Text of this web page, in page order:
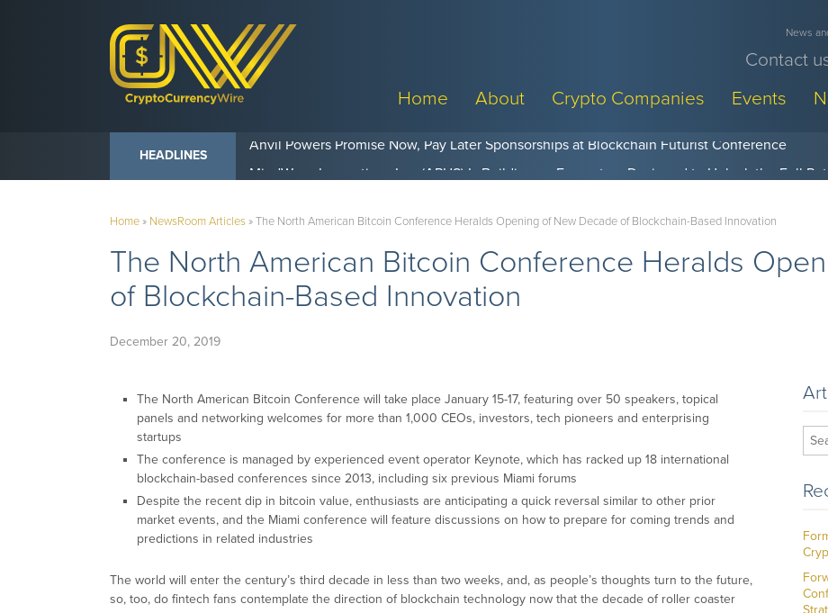
News
Contact
Home
About Crypto Companies Events
HEADLINES Anvil Powers Promise Now, Pay Later Sponsorships at Blockchain Futurist Conference
Home» NewsRoom Articles»The North American Bitcoin Conference Heralds Opening of New Decade of Blockchain-Based Innovation
The North American Bitcoin Conference Heralds
of Blockchain-Based Innovation
December 20, 2019
The North American Bitcoin Conference will take place January 15-17, featuring over 50 speakers, topical
panels and networking welcomes for more than 1,000 CEOs, investors, tech pioneers and enterprising
startups
The conference is managed by experienced event operator Keynote, which has racked up 18 international
blockchain-based conferences since 2013, including six previous Miami forums
Despite the recent dip in bitcoin value, enthusiasts are anticipating a quick reversal similar to other prior
market events, and the Miami conference will feature discussions on how to prepare for coming trends and
predictions in related industries
The world will enter the century’s third decade in less than two weeks, and, as people’s thoughts turn to the future,
so, too, do fintech fans contemplate the direction of blockchain technology now that the decade of roller coaster